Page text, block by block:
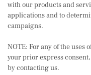
with our products and
applications and to
campaigns.
NOTE: For any of the uses
your prior express
by contacting us.